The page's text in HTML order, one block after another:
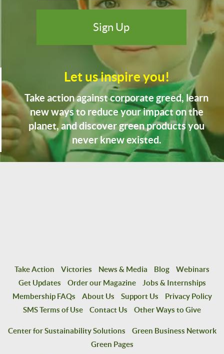
Let us inspire you!
Take action against corporate greed, learn
new ways to reduce your impact on the
planet, and discover green products you
never knew existed.
Take Action Victories News & Media Blog
Webinars
Get Updates
Order our Magazine
Jobs & Internships
Membership FAQs
About Us Support Us
Privacy Policy
SMS Terms of Use
Contact Us Other Ways to Give
Center for Sustainability Solutions
Green Business Network
Green Pages